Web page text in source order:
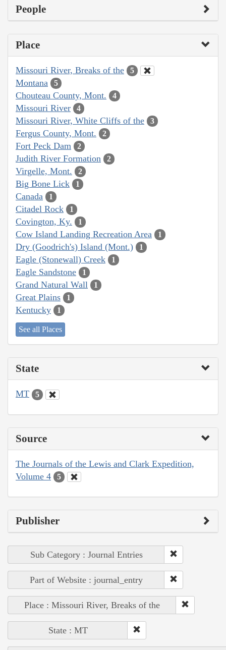
People
Place
Missouri River, Breaks of the 5
Montana 5
Chouteau County, Mont. 4
Missouri River 4
Missouri River, White Cliffs of the 3
Fergus County, Mont. 2
Fort Peck Dam 2
Judith River Formation 2
Virgelle, Mont. 2
Big Bone Lick 1
Canada 1
Citadel Rock 1
Covington, Ky. 1
Cow Island Landing Recreation Area 1
Dry (Goodrich's) Island (Mont.) 1
Eagle (Stonewall) Creek 1
Eagle Sandstone 1
Grand Natural Wall 1
Great Plains 1
Kentucky 1
See all Places
State
MT 5
Source
The Journals of the Lewis and Clark Expedition,
Volume 4
5
Publisher
Sub Category : Journal Entries
Part of Website : journal_entry
Place : Missouri River, Breaks of the
State : MT